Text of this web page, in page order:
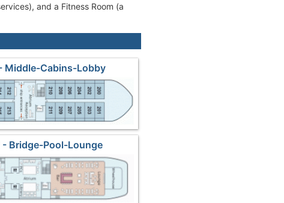
and a Fitness Room (a
Middle-Cabins-Lobby
- Bridge-Pool-Lounge